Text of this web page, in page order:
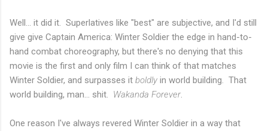
Well... it did it. Superlatives like "best" are subjective, and I'd still
give give Captain America: Winter Soldier the edge in hand-to-
hand combat choreography, but there's no denying that this
movie is the first and only film I can think of that matches
Winter Soldier, and surpasses it boldly in world building. That
world building, man... shit. Wakanda Forever
One reason I've always revered Winter Soldier in a way that